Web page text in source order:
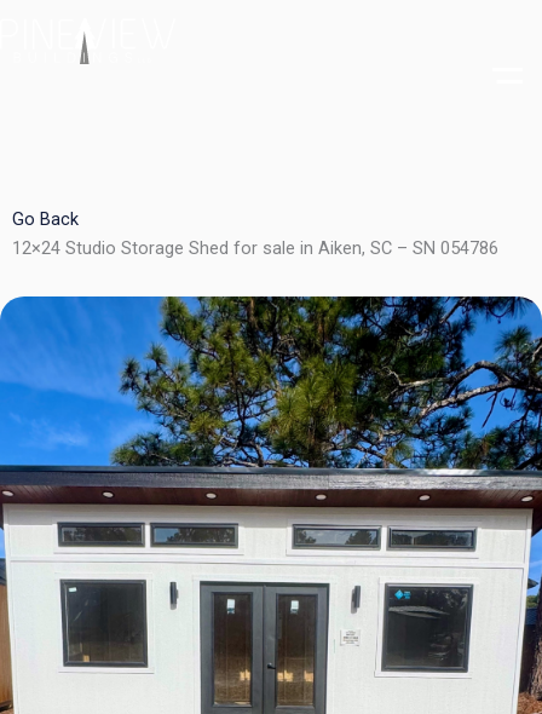
Go Back
12×24 Studio Storage Shed for sale in Aiken, SC – SN 054786